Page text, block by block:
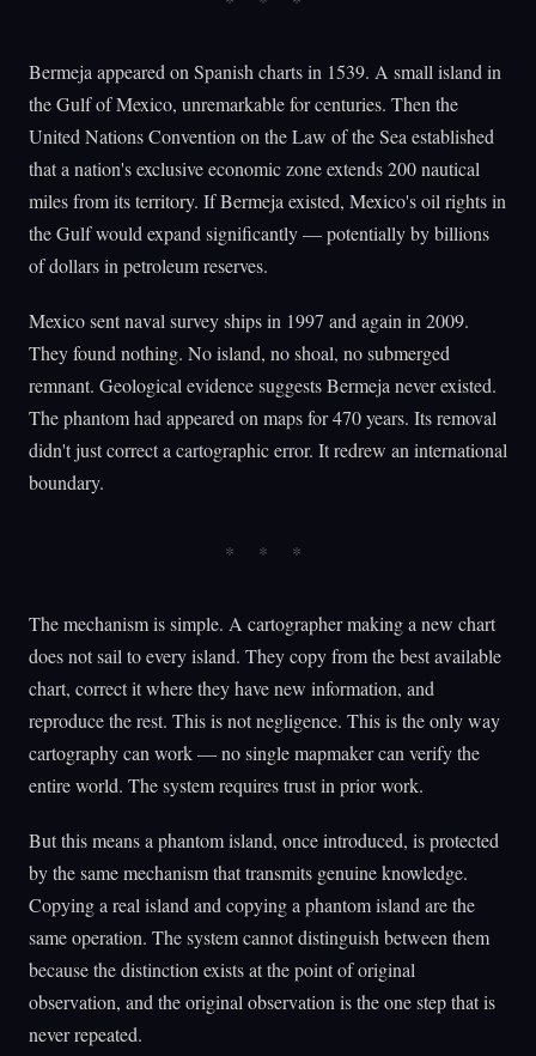
Bermeja appeared on Spanish charts in 1539. A small island in
the Gulf of Mexico, unremarkable for centuries. Then the
United Nations Convention on the Law of the Sea established
that a nation's exclusive economic zone extends 200 nautical
miles from its territory. If Bermeja existed, Mexico's oil rights in
the Gulf would expand significantly — potentially by billions
of dollars in petroleum reserves.
Mexico sent naval survey ships in 1997 and again in 2009.
They found nothing. No island, no shoal, no submerged
remnant. Geological evidence suggests Bermeja never existed.
The phantom had appeared on maps for 470 years. Its removal
didn't just correct a cartographic error. It redrew an international
boundary.
The mechanism is simple. A cartographer making a new chart
does not sail to every island. They copy from the best available
chart, correct it where they have new information, and
reproduce the rest. This is not negligence. This is the only way
cartography can work — no single mapmaker can verify the
entire world. The system requires trust in prior work.
But this means a phantom island, once introduced, is protected
by the same mechanism that transmits genuine knowledge.
Copying a real island and copying a phantom island are the
same operation. The system cannot distinguish between them
because the distinction exists at the point of original
observation, and the original observation is the one step that is
never repeated.